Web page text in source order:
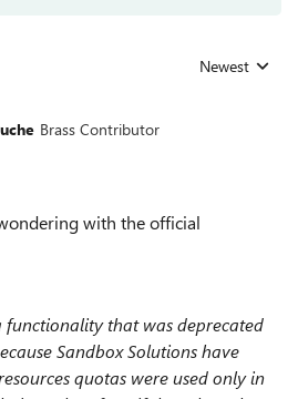
Replies sorted
Newest
Brass Contributor
with the official
functionality that was deprecated
Sandbox Solutions have
quotas were used only in